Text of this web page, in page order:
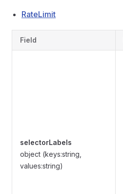
RateLimit
Field
selectorLabels
object (keys:string,
values:string)